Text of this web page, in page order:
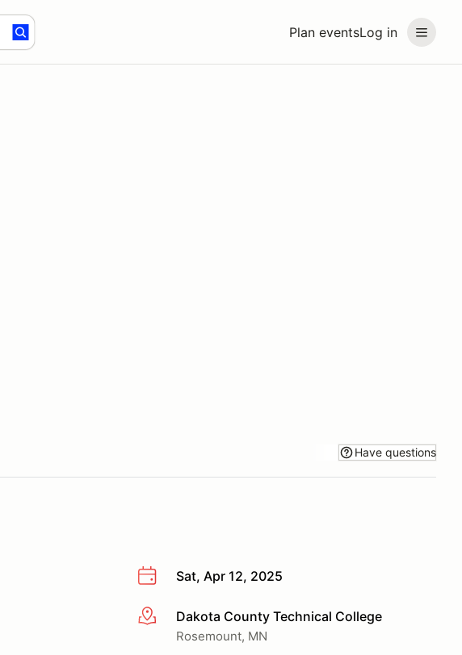
Plan eventsLog in
Have questions
Sat, Apr 12, 2025
More infoDakota County Technical College
Rosemount, MN